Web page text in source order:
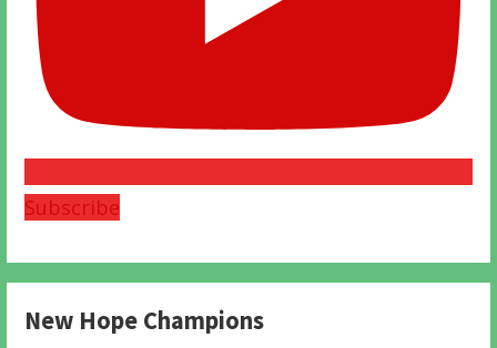
Subscribe
New Hope Champions